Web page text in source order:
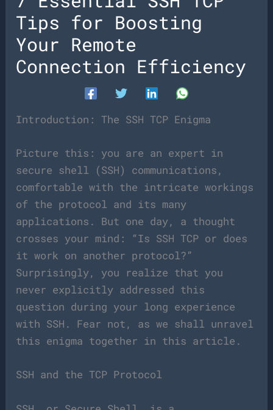
Tips for Boosting
Your Remote
Connection Efficiency
Introduction: The SSH TCP Enigma
Picture this: you are an expert in
secure shell (SSH) communications,
comfortable with the intricate workings
of the protocol and its many
applications. But one day, a thought
crosses your mind: “Is SSH TCP or does
it work on another protocol?”
Surprisingly, you realize that you
never explicitly addressed this
question during your long experience
with SSH. Fear not, as we shall unravel
this enigma together in this article.
SSH and the TCP Protocol